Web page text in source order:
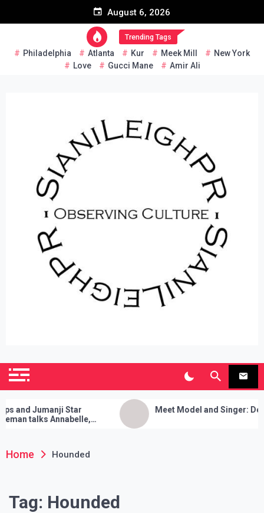
August 6, 2026
Trending Tags
Philadelphia Atlanta Kur Meek Mill
New York
Love
Gucci Mane Amir Ali
SianiLeighPR
Jumanji Star
talks Annabelle,
Meet Model and Singer: Devyn
Home Hounded
Tag: Hounded